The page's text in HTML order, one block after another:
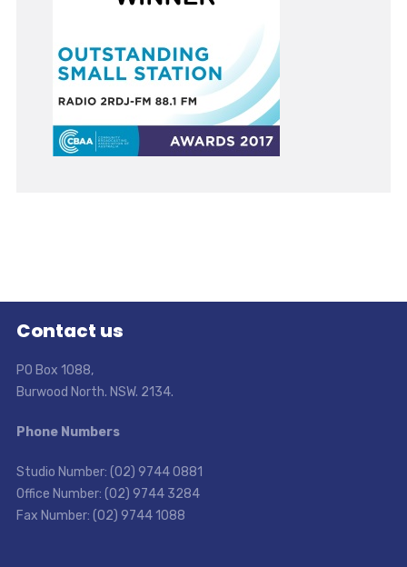
Contact us
PO Box 1088,
Burwood North. NSW. 2134.
Phone Numbers
Studio Number: (02) 9744 0881
Office Number: (02) 9744 3284
Fax Number: (02) 9744 1088